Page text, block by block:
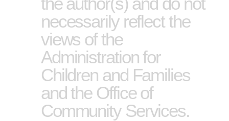
necessarily reflect the
views of the
Administration for
Children and Families
and the Office of
Community Services.